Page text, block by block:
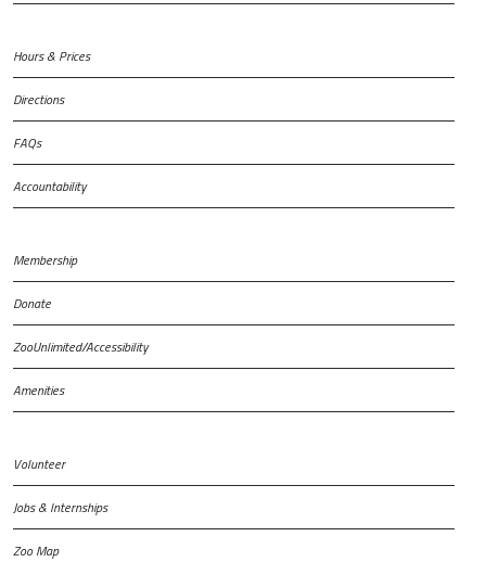
Hours & Prices
Directions
FAQs
Accountability
Membership
Donate
ZooUnlimited/Accessibility
Amenities
Volunteer
Jobs & Internships
Zoo Map